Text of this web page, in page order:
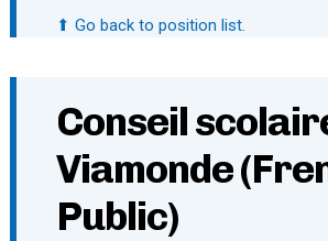
⬆ Go back to position list.
Conseil
Viamonde
Public)